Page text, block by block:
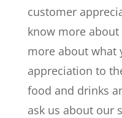
customer
know more
more about what
appreciation to
food and drinks
ask us about our